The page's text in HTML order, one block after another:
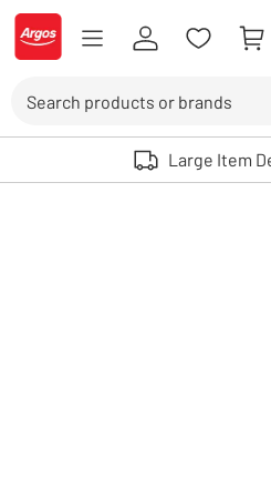
Skip to Content
Logo - go to homepage
Use up and down arrows to review
Large Item